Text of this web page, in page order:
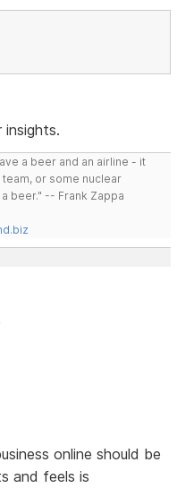
insights.
a beer and an airline - it
or some nuclear
beer." -- Frank Zappa
online should be
and feels is